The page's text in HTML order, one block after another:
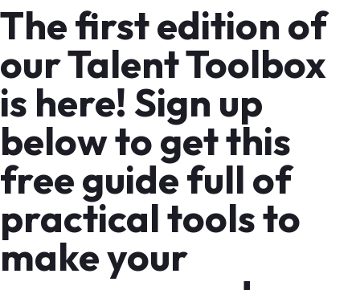
The first edition of
our Talent Toolbox
is here! Sign up
below to get this
free guide full of
practical tools to
make your